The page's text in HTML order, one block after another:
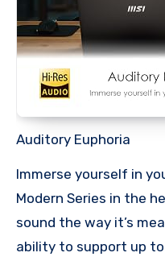
Auditory Euphoria
Immerse yourself in
Modern Series in the
sound the way it’s
ability to support up to